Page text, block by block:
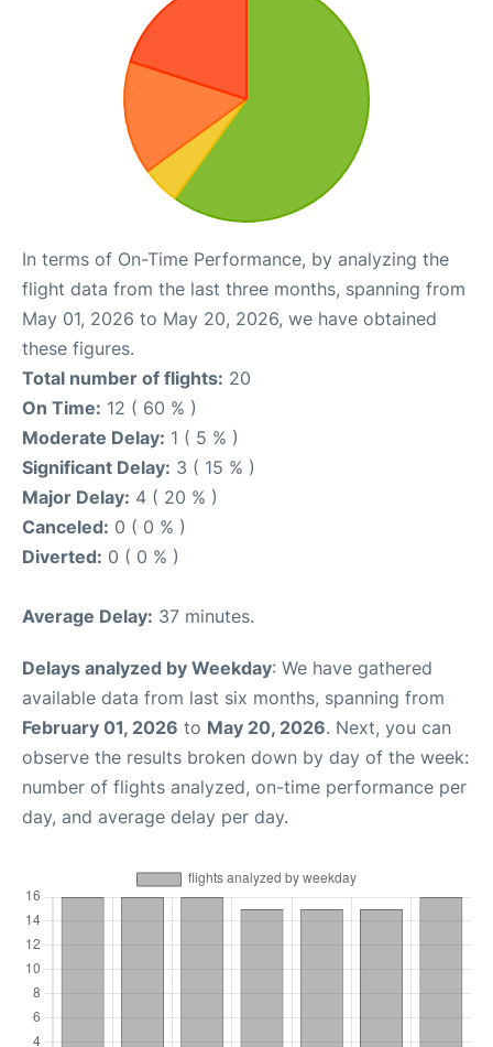
In terms of On-Time Performance, by analyzing the
flight data from the last three months, spanning from
May 01, 2026 to May 20, 2026, we have obtained
these figures.
Total number of flights: 20
On Time: 12 ( 60 % )
Moderate Delay: 1 ( 5 % )
Significant Delay: 3 ( 15 % )
Major Delay: 4 ( 20 % )
Canceled: 0 ( 0 % )
Diverted: 0 ( 0 % )
Average Delay: 37 minutes.
Delays analyzed by Weekday: We have gathered
available data from last six months, spanning from
February 01, 2026 to May 20, 2026. Next, you can
observe the results broken down by day of the week:
number of flights analyzed, on-time performance per
day, and average delay per day.